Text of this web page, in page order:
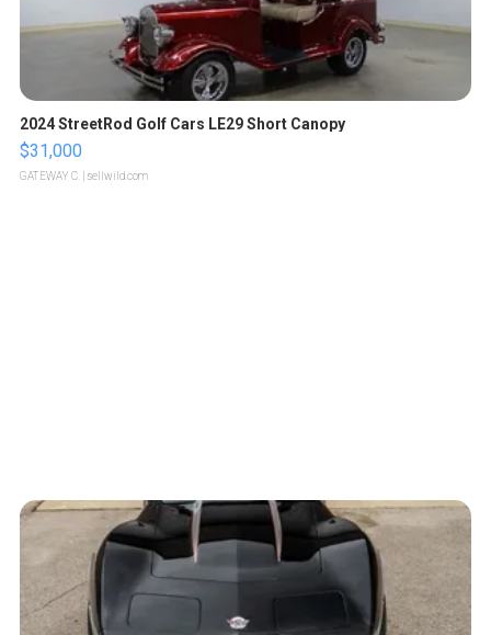
2024 StreetRod Golf Cars LE29 Short Canopy
$31,000
GATEWAY C. | sellwild.com